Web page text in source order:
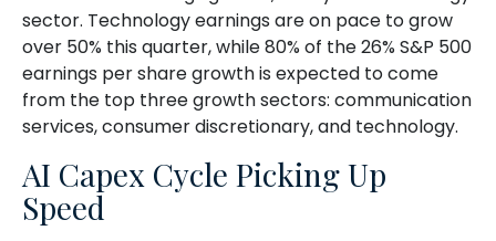
sector. Technology earnings are on pace to grow
over 50% this quarter, while 80% of the 26% S&P 500
earnings per share growth is expected to come
from the top three growth sectors: communication
services, consumer discretionary, and technology.
AI Capex Cycle Picking Up
Speed